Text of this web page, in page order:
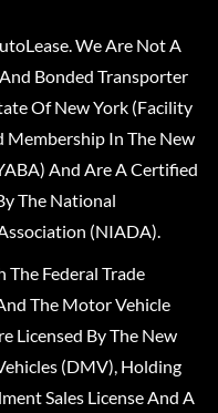
We Are Not A
Bonded Transporter
Of New York (Facility
Membership In The New
And Are A Certified
The National
(NIADA).
Federal Trade
The Motor Vehicle
Licensed By The New
(DMV), Holding
Sales License And A